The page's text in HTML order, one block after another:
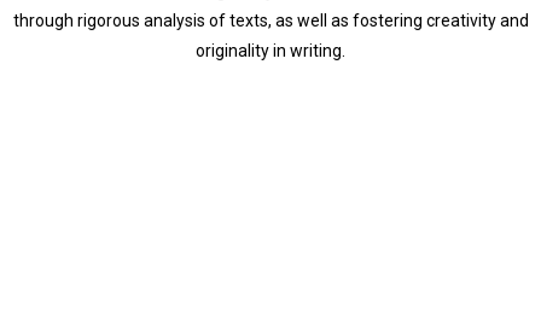
through rigorous analysis of texts, as well as fostering creativity and
originality in writing.